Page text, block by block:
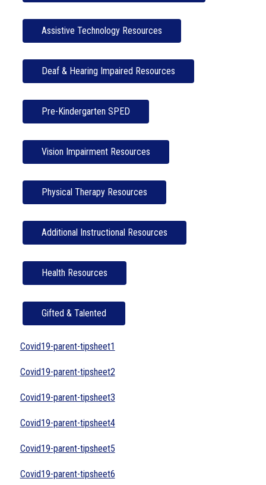
Assistive Technology Resources
Deaf & Hearing Impaired Resources
Pre-Kindergarten SPED
Vision Impairment Resources
Physical Therapy Resources
Additional Instructional Resources
Health Resources
Gifted & Talented
Covid19-parent-tipsheet1
Covid19-parent-tipsheet2
Covid19-parent-tipsheet3
Covid19-parent-tipsheet4
Covid19-parent-tipsheet5
Covid19-parent-tipsheet6